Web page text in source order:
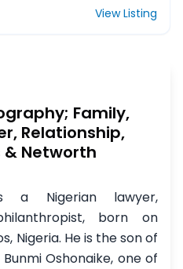
View Listing
Family,
Relationship,
& Networth
a Nigerian lawyer,
born on
Nigeria. He is the son of
Oshonaike, one of